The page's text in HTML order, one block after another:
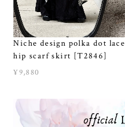
Niche design polka dot lace
hip scarf skirt [T2846]
¥9,880